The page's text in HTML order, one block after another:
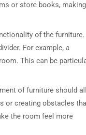
or store books, making
of the furniture.
For example, a
This can be
of furniture should
or creating obstacles
the room feel more